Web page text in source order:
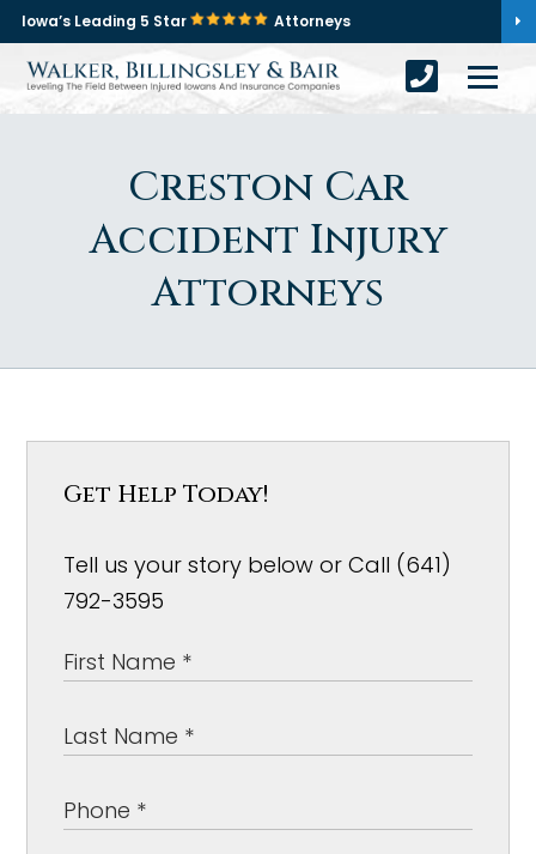
Iowa’s Leading 5 Star Attorneys
Creston Car
Accident Injury
Attorneys
Get Help Today!
Tell us your story below or Call (641)
792-3595